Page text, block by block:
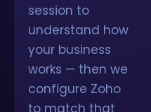
session to
understand how
your business
works — then we
configure Zoho
to match that